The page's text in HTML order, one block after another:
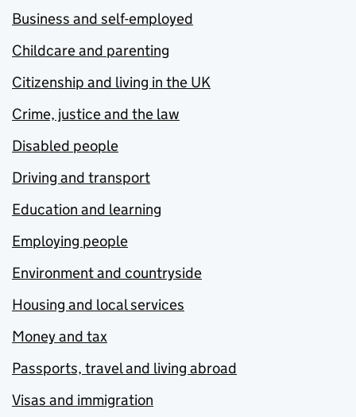
Business and self-employed
Childcare and parenting
Citizenship and living in the UK
Crime, justice and the law
Disabled people
Driving and transport
Education and learning
Employing people
Environment and countryside
Housing and local services
Money and tax
Passports, travel and living abroad
Visas and immigration